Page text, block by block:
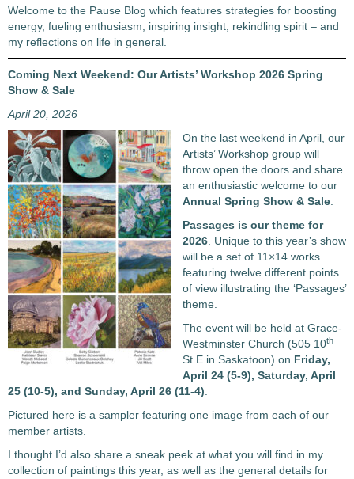
Welcome to the Pause Blog which features strategies for boosting
energy, fueling enthusiasm, inspiring insight, rekindling spirit – and
my reflections on life in general.
Coming Next Weekend: Our Artists’ Workshop 2026 Spring
Show & Sale
April 20, 2026
On the last weekend in April, our
Artists’ Workshop group will
throw open the doors and share
an enthusiastic welcome to our
Annual Spring Show & Sale
Passages is our theme for
2026 . Unique to this year’s show
will be a set of 11×14 works
featuring twelve different points
of view illustrating the ‘Passages’
theme.
The event will be held at Grace-
Westminster Church (505 10th
St E in Saskatoon) on Friday,
April 24 (5-9), Saturday, April
25 (10-5), and Sunday, April 26 (11-4)
Pictured here is a sampler featuring one image from each of our
member artists.
I thought I’d also share a sneak peek at what you will find in my
collection of paintings this year, as well as the general details for